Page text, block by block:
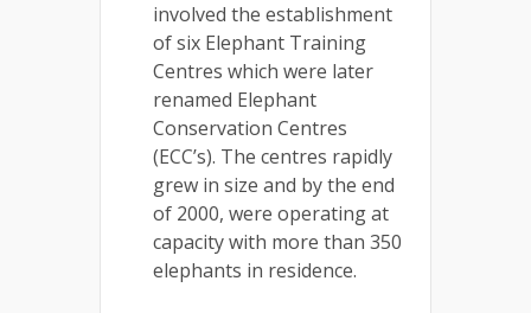
involved the establishment
of six Elephant Training
Centres which were later
renamed Elephant
Conservation Centres
(ECC’s). The centres rapidly
grew in size and by the end
of 2000, were operating at
capacity with more than 350
elephants in residence.